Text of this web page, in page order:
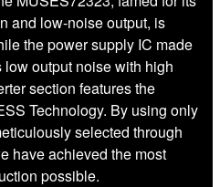
and low-noise output, is
the power supply IC made
output noise with high
section features the
Technology. By using only
selected through
have achieved the most
possible.